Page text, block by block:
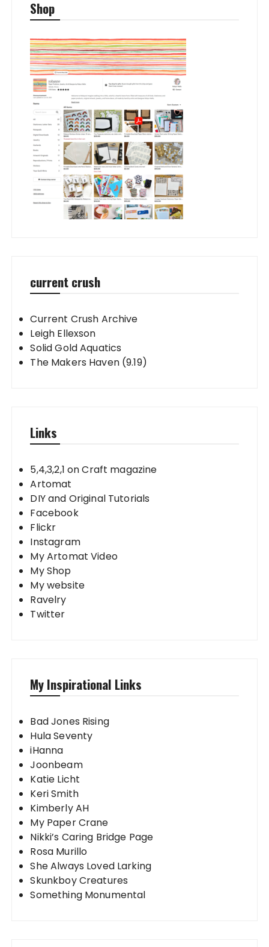
Shop
current crush
Current Crush Archive
Leigh Ellexson
Solid Gold Aquatics
The Makers Haven (9.19)
Links
5,4,3,2,1 on Craft magazine
Artomat
DIY and Original Tutorials
Facebook
Flickr
Instagram
My Artomat Video
My Shop
My website
Ravelry
Twitter
My Inspirational Links
Bad Jones Rising
Hula Seventy
iHanna
Joonbeam
Katie Licht
Keri Smith
Kimberly AH
My Paper Crane
Nikki’s Caring Bridge Page
Rosa Murillo
She Always Loved Larking
Skunkboy Creatures
Something Monumental